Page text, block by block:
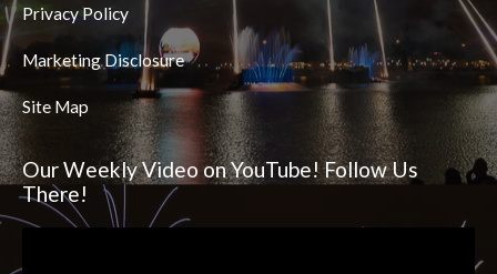
Privacy Policy
Marketing Disclosure
Site Map
Our Weekly Video on YouTube! Follow Us
There!